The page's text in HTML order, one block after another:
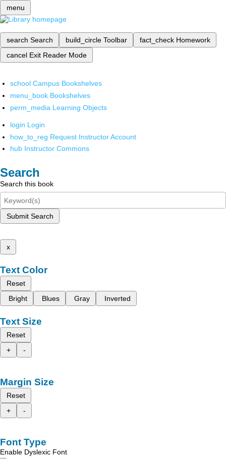
menu
search Search build_circle Toolbar fact_check Homework
cancel Exit Reader Mode
school Campus Bookshelves
menu_book Bookshelves
perm_media Learning Objects
login Login
how_to_reg Request Instructor Account
hub Instructor Commons
Search
Search this book
Submit Search
x
Text Color
Reset
Bright
Blues Gray Inverted
Text Size
Reset
+
-
Margin Size
Reset
+
-
Font Type
Enable Dyslexic Font